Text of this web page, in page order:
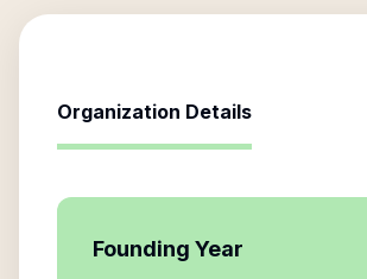
Organization Details
Founding Year